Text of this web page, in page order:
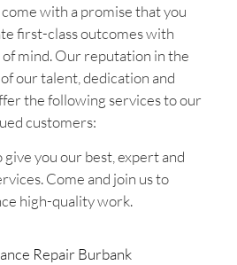
with a promise that you
first-class outcomes with
mind. Our reputation in the
our talent, dedication and
the following services to our
customers:
you our best, expert and
Come and join us to
high-quality work.
Repair Burbank